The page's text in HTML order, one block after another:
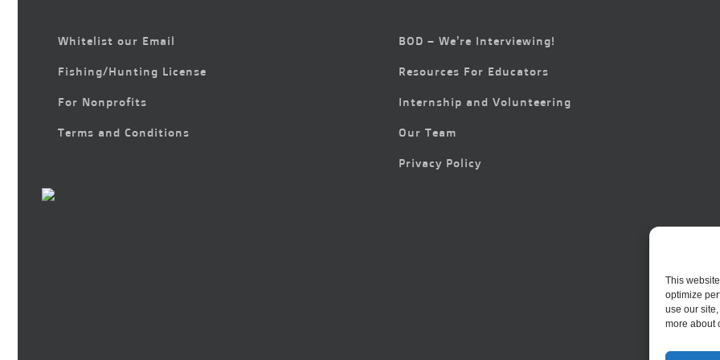
This
optimize
use our
more about
Whitelist our Email
Fishing/Hunting License
For Nonprofits
Terms and Conditions
BOD – We’re Interviewing!
Resources For Educators
Internship and Volunteering
Our Team
Privacy Policy